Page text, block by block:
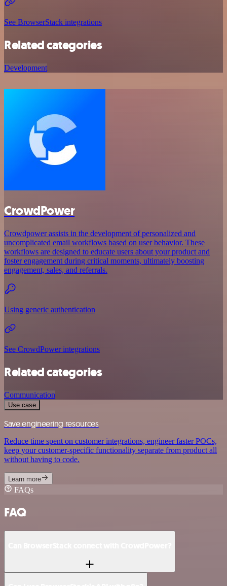
See BrowserStack integrations
Related categories
Development
CrowdPower
Crowdpower assists in the development of personalized and
uncomplicated email workflows based on user behavior. These
workflows are designed to educate users about your product and
foster engagement during critical moments, ultimately boosting
engagement, sales, and referrals.
Using generic authentication
See CrowdPower integrations
Related categories
Communication
Use case
Save engineering resources
Reduce time spent on customer integrations, engineer faster POCs,
keep your customer-specific functionality separate from product all
without having to code.
Learn more
FAQs
FAQ